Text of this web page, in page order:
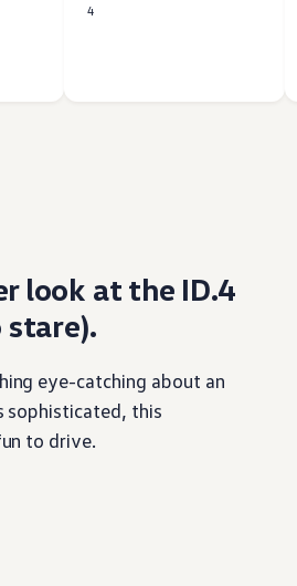
4
look at the ID.4
stare).
eye-catching about an
sophisticated, this
to drive.